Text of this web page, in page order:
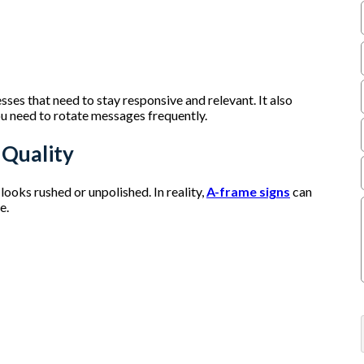
that need to stay responsive and relevant. It also
need to rotate messages frequently.
Quality
rushed or unpolished. In reality,A-frame signs can